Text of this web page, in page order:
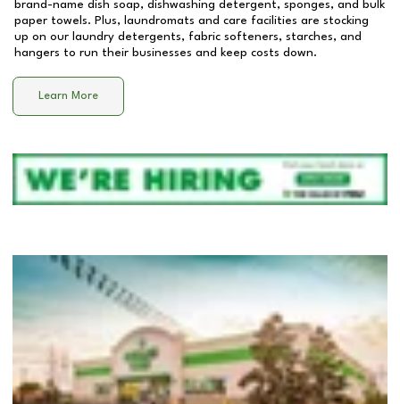
brand-name dish soap, dishwashing detergent, sponges, and bulk
paper towels. Plus, laundromats and care facilities are stocking
up on our laundry detergents, fabric softeners, starches, and
hangers to run their businesses and keep costs down.
Learn More